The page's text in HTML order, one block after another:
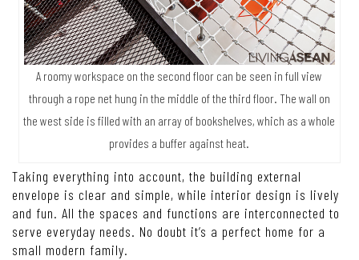
A roomy workspace on the second floor can be seen in full view
through a rope net hung in the middle of the third floor. The wall on
the west side is filled with an array of bookshelves, which as a whole
provides a buffer against heat.
Taking everything into account, the building external
envelope is clear and simple, while interior design is lively
and fun. All the spaces and functions are interconnected to
serve everyday needs. No doubt it’s a perfect home for a
small modern family.